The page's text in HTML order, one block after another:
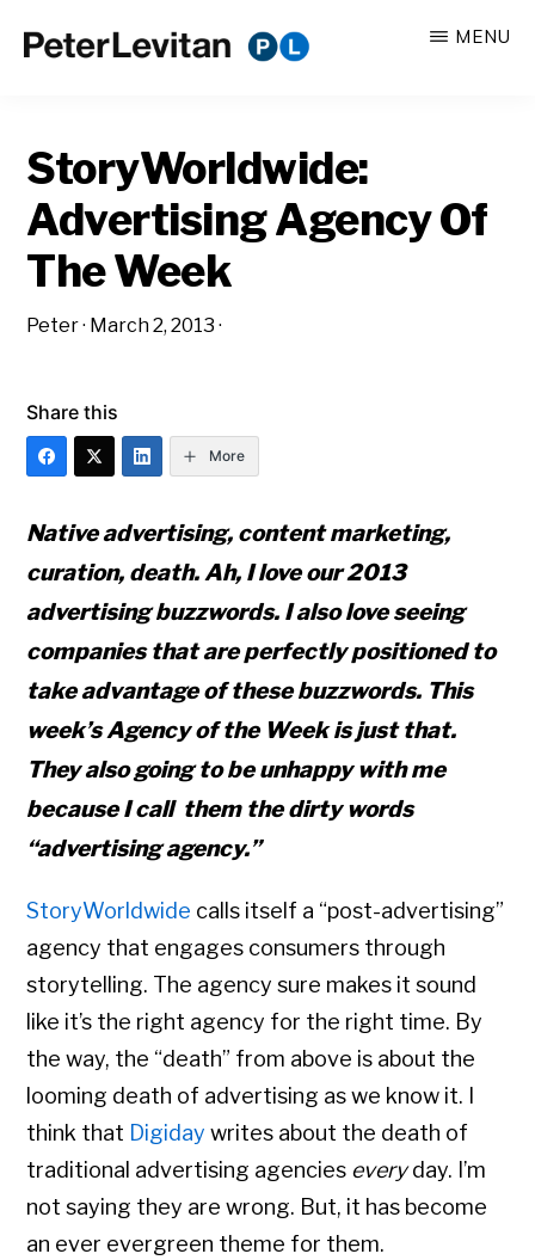
CO.
Business
of
Advertising
MENU
StoryWorldwide:
Advertising Agency Of
The Week
Peter· March 2, 2013 ·
Share this
More
Native advertising, content marketing,
curation, death. Ah, I love our 2013
advertising buzzwords. I also love seeing
companies that are perfectly positioned to
take advantage of these buzzwords. This
week’s Agency of the Week is just that.
They also going to be unhappy with me
because I call them the dirty words
“advertising agency.”
StoryWorldwide calls itself a “post-advertising”
agency that engages consumers through
storytelling. The agency sure makes it sound
like it’s the right agency for the right time. By
the way, the “death” from above is about the
looming death of advertising as we know it. I
think that Digiday writes about the death of
traditional advertising agencies everyday. I’m
not saying they are wrong. But, it has become
an ever evergreen theme for them.